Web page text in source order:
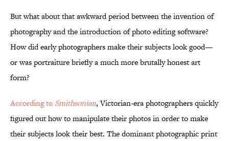
But what about that awkward period between the invention of
photography and the introduction of photo editing software?
How did early photographers make their subjects look good—
or was portraiture briefly a much more brutally honest art
form?
According to Smithsonian, Victorian-era photographers quickly
figured out how to manipulate their photos in order to make
their subjects look their best. The dominant photographic print